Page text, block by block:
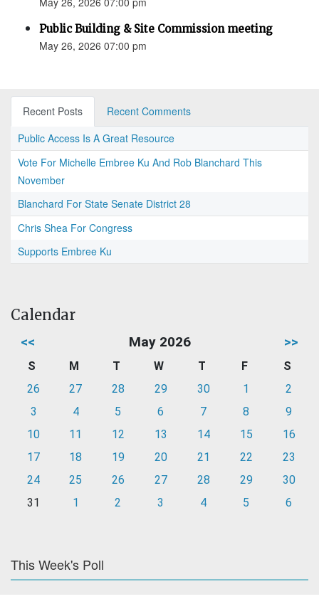
Public Building & Site Commission meeting
May 26, 2026 07:00 pm
Recent Posts
Recent Comments
Public Access Is A Great Resource
Vote For Michelle Embree Ku And Rob Blanchard This
November
Blanchard For State Senate District 28
Chris Shea For Congress
Supports Embree Ku
Calendar
<< May 2026 >>
S M T W T F
S
26
27 28 29 30 1
2
3
4 5 6 7 8
9
10
11 12 13 14 15
16
17
18 19 20 21 22
23
24
25 26 27 28 29
30
31
1 2 3 4 5 6
This Week's Poll